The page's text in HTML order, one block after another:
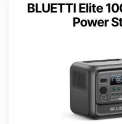
BLUETTI Elite
Power